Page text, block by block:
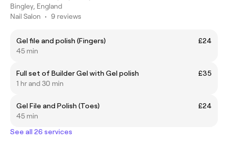
Bingley, England
Nail Salon • 9 reviews
Gel file and polish (Fingers)
£24
45 min
Full set of Builder Gel with Gel polish
£35
1 hr and 30 min
Gel File and Polish (Toes)
£24
45 min
See all 26 services